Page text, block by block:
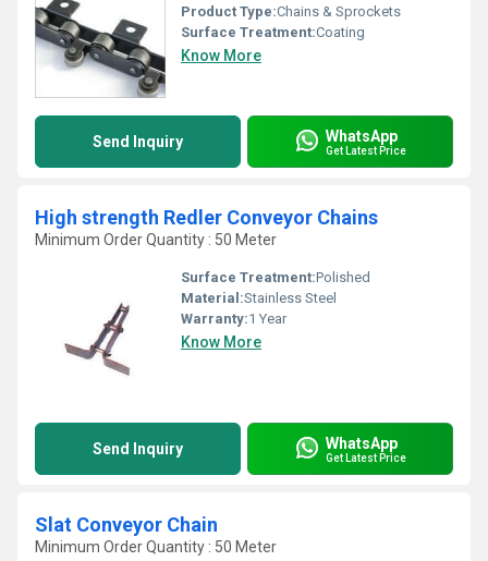
Product Type:Chains & Sprockets
Surface Treatment:Coating
Know More
Send Inquiry WhatsApp
Get Latest Price
High strength Redler Conveyor Chains
Minimum Order Quantity : 50 Meter
Surface Treatment:Polished
Material:Stainless Steel
Warranty:1 Year
Know More
Send Inquiry WhatsApp
Get Latest Price
Slat Conveyor Chain
Minimum Order Quantity : 50 Meter